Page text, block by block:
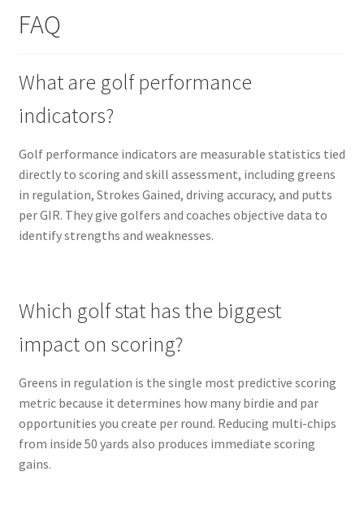
FAQ
What are golf performance
indicators?
Golf performance indicators are measurable statistics tied
directly to scoring and skill assessment, including greens
in regulation, Strokes Gained, driving accuracy, and putts
per GIR. They give golfers and coaches objective data to
identify strengths and weaknesses.
Which golf stat has the biggest
impact on scoring?
Greens in regulation is the single most predictive scoring
metric because it determines how many birdie and par
opportunities you create per round. Reducing multi-chips
from inside 50 yards also produces immediate scoring
gains.